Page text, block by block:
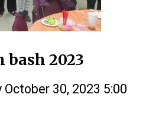
bash 2023
October 30, 2023 5:00